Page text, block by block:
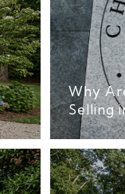
Why
Selling